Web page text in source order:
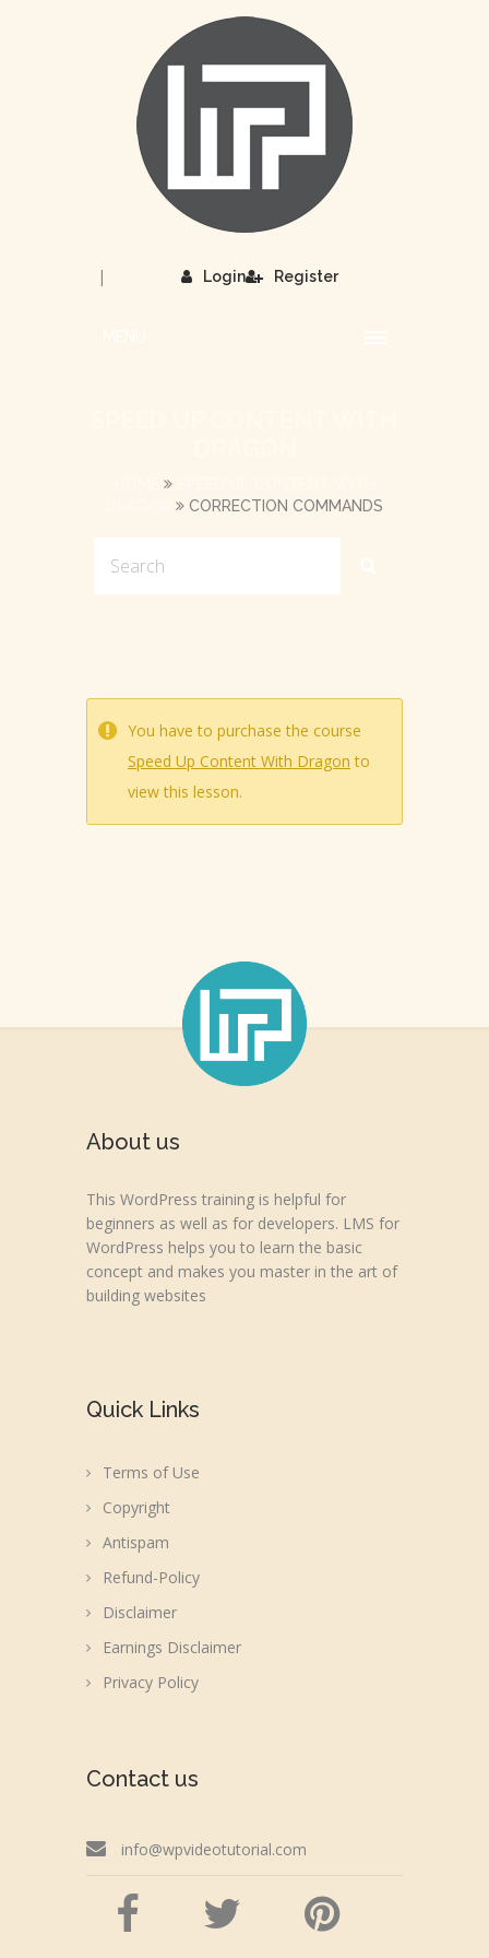
Login
| Register
CORRECTION COMMANDS
You have to purchase the course
Speed Up Content With Dragon to
view this lesson.
About us
This WordPress training is helpful for
beginners as well as for developers. LMS for
WordPress helps you to learn the basic
concept and makes you master in the art of
building websites
Quick Links
Terms of Use
Copyright
Antispam
Refund-Policy
Disclaimer
Earnings Disclaimer
Privacy Policy
Contact us
info@wpvideotutorial.com